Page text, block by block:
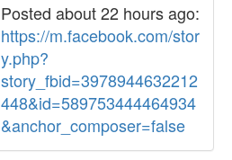
Posted about 22 hours ago:
https://m.facebook.com/stor
y.php?
story_fbid=3978944632212
448&id=589753444464934
&anchor_composer=false